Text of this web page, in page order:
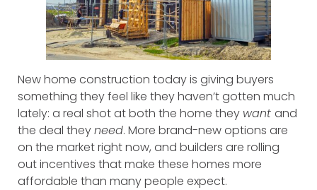
New home construction today is giving buyers
something they feel like they haven’t gotten much
lately: a real shot at both the home they want and
the deal theyneed. More brand-new options are
on the market right now, and builders are rolling
out incentives that make these homes more
affordable than many people expect.